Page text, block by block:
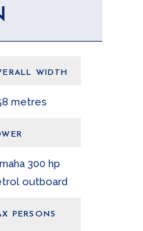
WIDTH
metres
300 hp
outboard
PERSONS